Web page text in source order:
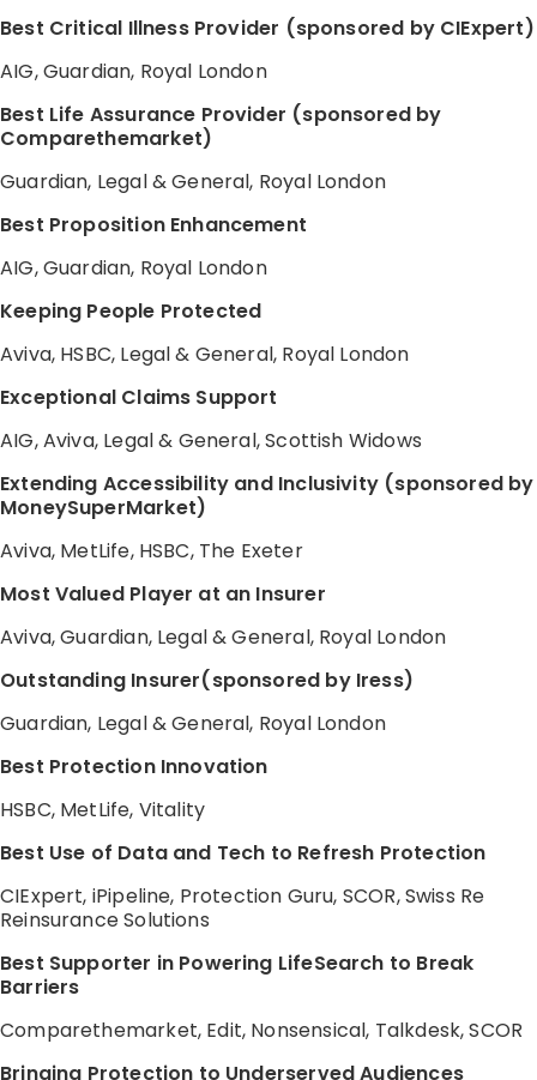
Best Critical Illness Provider (sponsored by CIExpert)
AIG, Guardian, Royal London
Best Life Assurance Provider (sponsored by
Comparethemarket)
Guardian, Legal & General, Royal London
Best Proposition Enhancement
AIG, Guardian, Royal London
Keeping People Protected
Aviva, HSBC, Legal & General, Royal London
Exceptional Claims Support
AIG, Aviva, Legal & General, Scottish Widows
Extending Accessibility and Inclusivity (sponsored by
MoneySuperMarket)
Aviva, MetLife, HSBC, The Exeter
Most Valued Player at an Insurer
Aviva, Guardian, Legal & General, Royal London
Outstanding Insurer(sponsored by Iress)
Guardian, Legal & General, Royal London
Best Protection Innovation
HSBC, MetLife, Vitality
Best Use of Data and Tech to Refresh Protection
CIExpert, iPipeline, Protection Guru, SCOR, Swiss Re
Reinsurance Solutions
Best Supporter in Powering LifeSearch to Break
Barriers
Comparethemarket, Edit, Nonsensical, Talkdesk, SCOR
Bringing Protection to Underserved Audiences